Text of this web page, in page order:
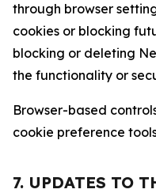
through browser
cookies or blocking
blocking or deleting
the functionality or
Browser-based
cookie preference
7. UPDATES TO